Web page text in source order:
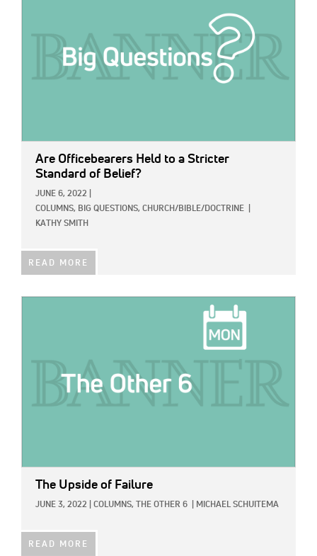
Are Officebearers Held to a Stricter
Standard of Belief?
JUNE 6, 2022
COLUMNS, BIG QUESTIONS, CHURCH/BIBLE/DOCTRINE
KATHY SMITH
READ MORE
The Upside of Failure
JUNE 3, 2022 COLUMNS, THE OTHER 6 MICHAEL SCHUITEMA
READ MORE